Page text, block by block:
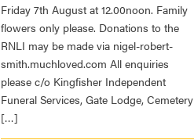
Friday 7th August at 12.00noon. Family
flowers only please. Donations to the
RNLI may be made via nigel-robert-
smith.muchloved.com All enquiries
please c/o Kingfisher Independent
Funeral Services, Gate Lodge, Cemetery
[…]